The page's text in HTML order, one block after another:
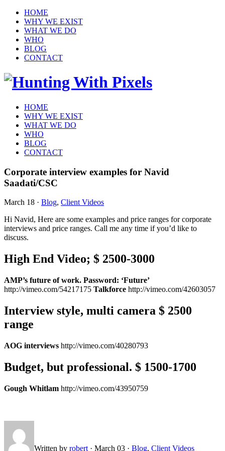
HOME
WHY WE EXIST
WHAT WE DO
WHO
BLOG
CONTACT
HOME
WHY WE EXIST
WHAT WE DO
WHO
BLOG
CONTACT
Corporate interview examples for Navid
Saadati/CSC
March 18 · Blog, Client Videos
Hi Navid, Here are some examples and price ranges for corporate
interviews and price ranges. Call me any time if you’d like to
discuss.
High End Video; $ 2500-3000
AMP’s future of work. Password: ‘Future’
http://vimeo.com/54217175 Talkforce http://vimeo.com/42603057
Interview style, multi camera $ 2500
range
AOG interviews http://vimeo.com/40280793
Budget, but professional. $ 1500-1700
Gough Whitlam http://vimeo.com/43950759
Written by robert · March 03 · Blog, Client Videos